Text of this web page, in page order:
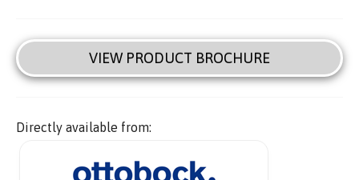
VIEW PRODUCT BROCHURE
Directly available from: